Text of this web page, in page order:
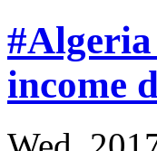
#Algeria
income